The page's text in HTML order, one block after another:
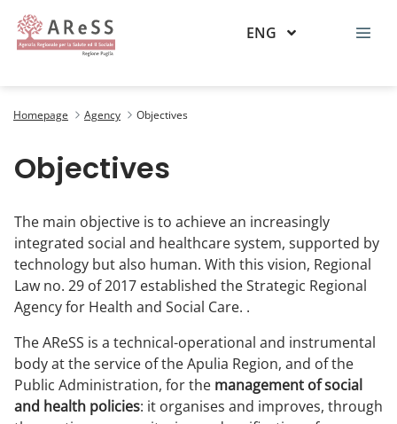
ENG
Homepage Agency Objectives
Objectives
The main objective is to achieve an increasingly
integrated social and healthcare system, supported by
technology but also human. With this vision, Regional
Law no. 29 of 2017 established the Strategic Regional
Agency for Health and Social Care. .
The AReSS is a technical-operational and instrumental
body at the service of the Apulia Region, and of the
Public Administration, for the management of social
and health policies: it organises and improves, through